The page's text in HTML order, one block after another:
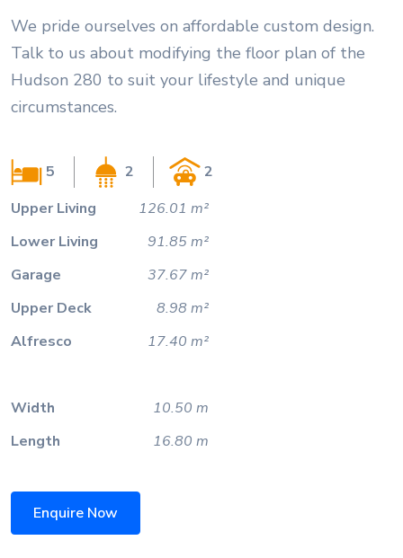
We pride ourselves on affordable custom design.
Talk to us about modifying the floor plan of the
Hudson 280 to suit your lifestyle and unique
circumstances.
5 2
2
Upper Living
126.01 m²
Lower Living
91.85 m²
Garage
37.67 m²
Upper Deck
8.98 m²
Alfresco
17.40 m²
Width
10.50 m
Length
16.80 m
Enquire Now